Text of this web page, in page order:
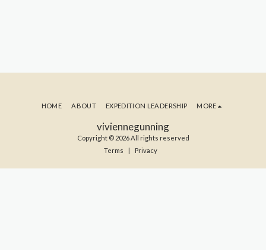
viviennegunning
Copyright © 2026 All rights reserved
Terms
Privacy
HOME ABOUT EXPEDITION LEADERSHIP MORE